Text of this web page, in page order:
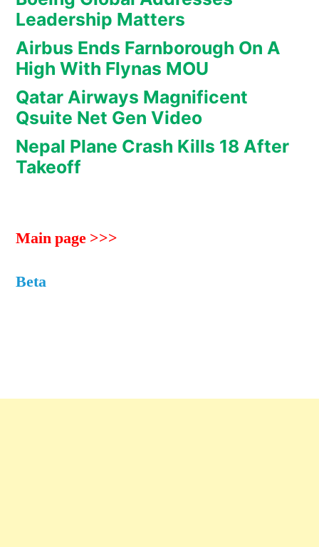
Leadership Matters
Airbus Ends Farnborough On A
High With Flynas MOU
Qatar Airways Magnificent
Qsuite Net Gen Video
Nepal Plane Crash Kills 18 After
Takeoff
Main page >>>
Beta